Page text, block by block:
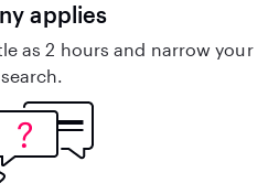
applies
as 2 hours and narrow your
search.